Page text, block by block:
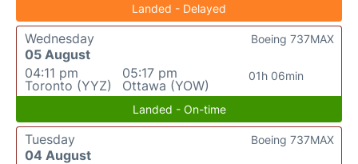
Landed - Delayed
Wednesday
05 August
04:11 pm
Toronto (YYZ)
05:17 pm
Ottawa (YOW)
01h 06min
Boeing 737MAX
Landed - On-time
Tuesday
04 August
Boeing 737MAX